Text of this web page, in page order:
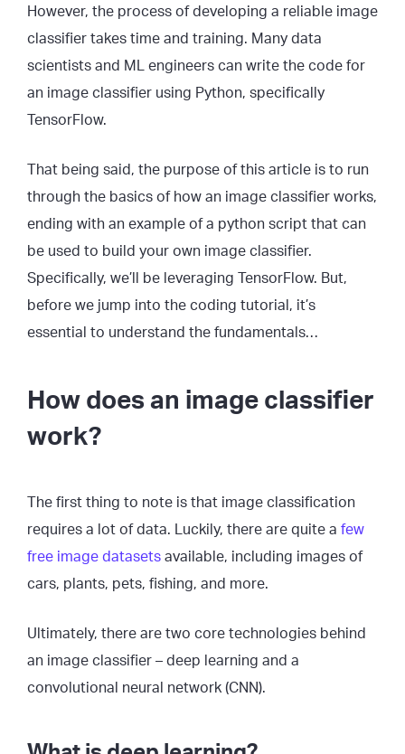
However, the process of developing a reliable image
classifier takes time and training. Many data
scientists and ML engineers can write the code for
an image classifier using Python, specifically
TensorFlow.
That being said, the purpose of this article is to run
through the basics of how an image classifier works,
ending with an example of a python script that can
be used to build your own image classifier.
Specifically, we’ll be leveraging TensorFlow. But,
before we jump into the coding tutorial, it’s
essential to understand the fundamentals…
How does an image classifier
work?
The first thing to note is that image classification
requires a lot of data. Luckily, there are quite a few
free image datasets available, including images of
cars, plants, pets, fishing, and more.
Ultimately, there are two core technologies behind
an image classifier – deep learning and a
convolutional neural network (CNN).